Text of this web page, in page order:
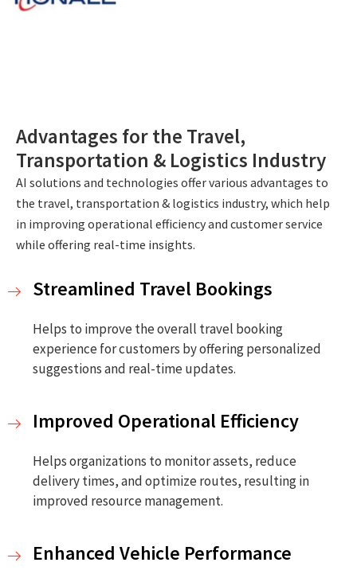
Advantages for the Travel,
Transportation & Logistics Industry
AI solutions and technologies offer various advantages to
the travel, transportation & logistics industry, which help
in improving operational efficiency and customer service
while offering real-time insights.
Streamlined Travel Bookings
Helps to improve the overall travel booking
experience for customers by offering personalized
suggestions and real-time updates.
Improved Operational Efficiency
Helps organizations to monitor assets, reduce
delivery times, and optimize routes, resulting in
improved resource management.
Enhanced Vehicle Performance